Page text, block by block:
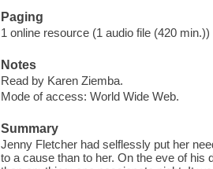
Paging
1 online resource (1 audio file (420 min.))
Notes
Read by Karen Ziemba.
Mode of access: World Wide Web.
Summary
Jenny Fletcher had selflessly put her
to a cause than to her. On the eve of